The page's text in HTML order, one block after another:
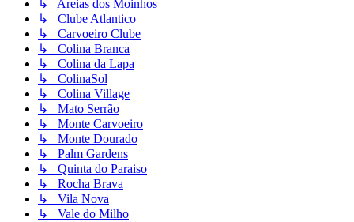
↳ Areias dos Moinhos
↳ Clube Atlantico
↳ Carvoeiro Clube
↳ Colina Branca
↳ Colina da Lapa
↳ ColinaSol
↳ Colina Village
↳ Mato Serrão
↳ Monte Carvoeiro
↳ Monte Dourado
↳ Palm Gardens
↳ Quinta do Paraiso
↳ Rocha Brava
↳ Vila Nova
↳ Vale do Milho